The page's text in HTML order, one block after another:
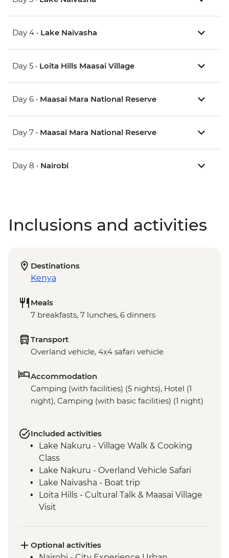
Day 4 • Lake Naivasha
Day 5 • Loita Hills Maasai Village
Day 6 • Maasai Mara National Reserve
Day 7 • Maasai Mara National Reserve
Day 8 • Nairobi
Inclusions and activities
Destinations
Kenya
Meals
7 breakfasts, 7 lunches, 6 dinners
Transport
Overland vehicle, 4x4 safari vehicle
Accommodation
Camping (with facilities) (5 nights), Hotel (1
night), Camping (with basic facilities) (1 night)
Included activities
Lake Nakuru - Village Walk & Cooking
Class
Lake Nakuru - Overland Vehicle Safari
Lake Naivasha - Boat trip
Loita Hills - Cultural Talk & Maasai Village
Visit
Optional activities